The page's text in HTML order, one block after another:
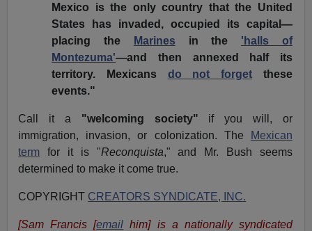
Mexico is the only country that the United
States has invaded, occupied its capital—
placing the
Marines in the 'halls of
Montezuma'—and then annexed half its
territory. Mexicans do not forget these
events."
Call it a "welcoming society" if you will, or
immigration, invasion, or colonization. The
Mexican
term for it is "Reconquista," and Mr. Bush seems
determined to make it come true.
COPYRIGHT CREATORS SYNDICATE, INC.
[Sam Francis [email him] is a nationally syndicated